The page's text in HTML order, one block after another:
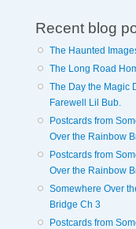
Recent blog
The Haunted
The Long Road
The Day the Magic
Farewell Lil Bub.
Postcards from
Over the Rainbow
Postcards from
Over the Rainbow
Somewhere Over
Bridge Ch 3
Postcards from